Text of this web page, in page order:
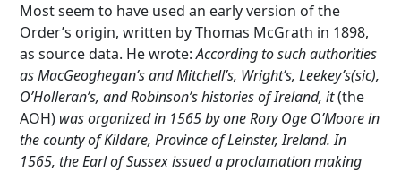
Most seem to have used an early version of the
Order’s origin, written by Thomas McGrath in 1898,
as source data. He wrote:According to such authorities
as MacGeoghegan’s and Mitchell’s, Wright’s, Leekey’s(sic),
O’Holleran’s, and Robinson’s histories of Ireland, it(the
AOH) was organized in 1565 by one Rory Oge O’Moore in
the county of Kildare, Province of Leinster, Ireland. In
1565, the Earl of Sussex issued a proclamation making